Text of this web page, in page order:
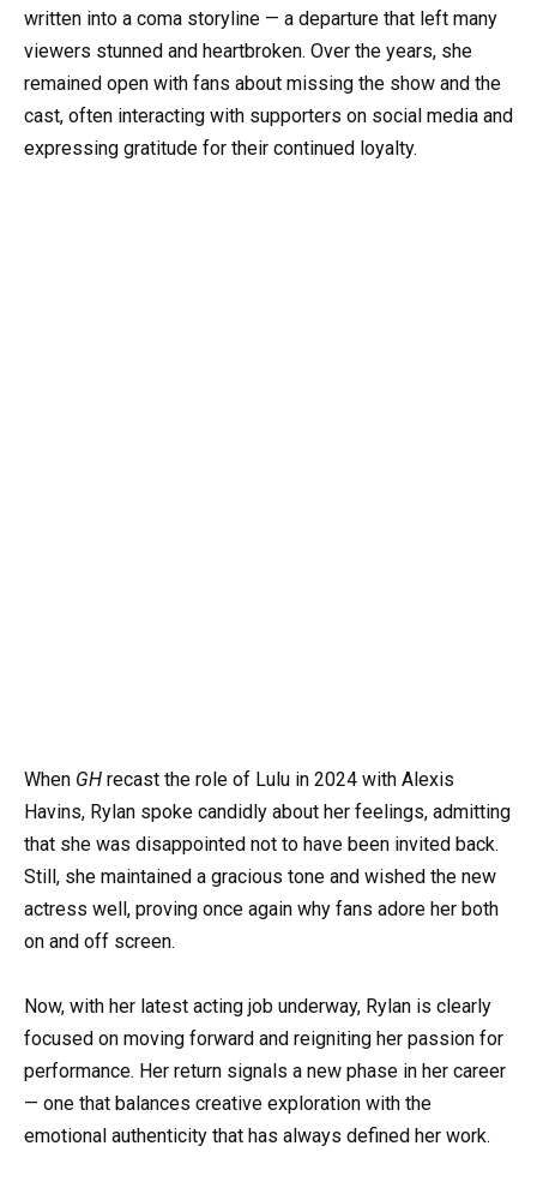
written into a coma storyline — a departure that left many
viewers stunned and heartbroken. Over the years, she
remained open with fans about missing the show and the
cast, often interacting with supporters on social media and
expressing gratitude for their continued loyalty.
When GH recast the role of Lulu in 2024 with Alexis
Havins, Rylan spoke candidly about her feelings, admitting
that she was disappointed not to have been invited back.
Still, she maintained a gracious tone and wished the new
actress well, proving once again why fans adore her both
on and off screen.
Now, with her latest acting job underway, Rylan is clearly
focused on moving forward and reigniting her passion for
performance. Her return signals a new phase in her career
— one that balances creative exploration with the
emotional authenticity that has always defined her work.